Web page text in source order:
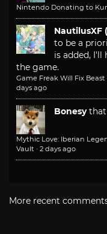
Nintendo Donating to
NautilusXF
to be a
is added,
the game.
Game Freak Will Fix
days ago
Bonesy
Mythic Love: Iberian
Vault · 2 days ago
More recent